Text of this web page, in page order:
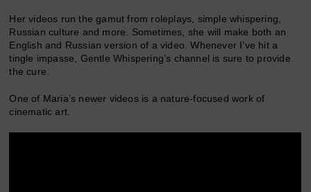
Her videos run the gamut from roleplays, simple whispering,
Russian culture and more. Sometimes, she will make both an
English and Russian version of a video. Whenever I’ve hit a
tingle impasse, Gentle Whispering’s channel is sure to provide
the cure.
One of Maria’s newer videos is a nature-focused work of
cinematic art.